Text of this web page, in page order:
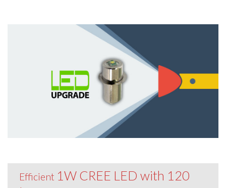
Efficient 1W CREE LED with 120